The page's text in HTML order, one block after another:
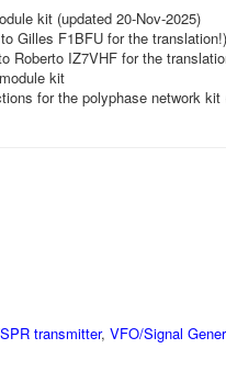
kit (updated 20-Nov-2025)
Gilles F1BFU for the translation!)
Roberto IZ7VHF for the
kit
for the polyphase network kit
transmitter, VFO/Signal